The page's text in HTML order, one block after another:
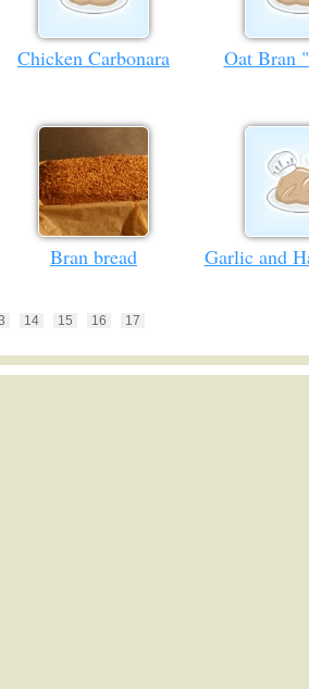
Chicken Carbonara Oat Bran
Bran bread Garlic and
14 15 16 17